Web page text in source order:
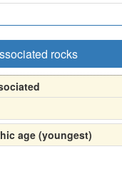
rocks
age (youngest)